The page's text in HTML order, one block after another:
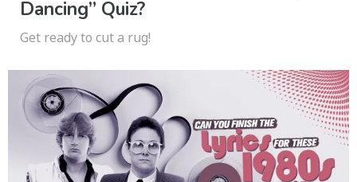
Dancing” Quiz?
Get ready to cut a rug!